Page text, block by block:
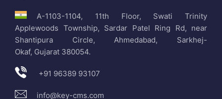
A-1103-1104, 11th Floor, Swati Trinity
Applewoods Township, Sardar Patel Ring Rd, near
Shantipura Circle, Ahmedabad, Sarkhej-
Okaf, Gujarat 380054.
+91 96389 93107
info@key-cms.com